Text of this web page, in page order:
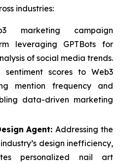
industries:
marketing campaign
leveraging GPTBots for
of social media trends.
sentiment scores to Web3
mention frequency and
data-driven marketing
Agent:Addressing the
design inefficiency,
personalized nail art